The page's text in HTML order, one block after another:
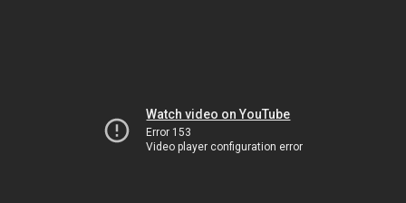
Watch video on YouTube
Error 153
Video player configuration error